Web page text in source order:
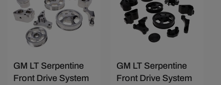
GM LT Serpentine
Front Drive System
GM LT Serpentine
Front Drive System